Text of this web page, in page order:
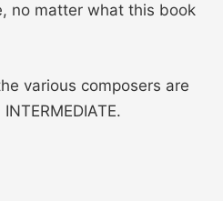
no matter what this book
various composers are